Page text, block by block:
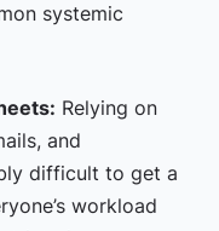
systemic
Relying on
and
difficult to get a
workload